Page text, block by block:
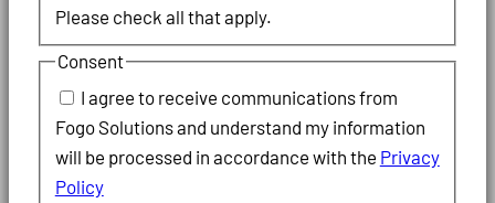
Please check all that apply.
Consent
I agree to receive communications from
Fogo Solutions and understand my information
will be processed in accordance with the Privacy
Policy